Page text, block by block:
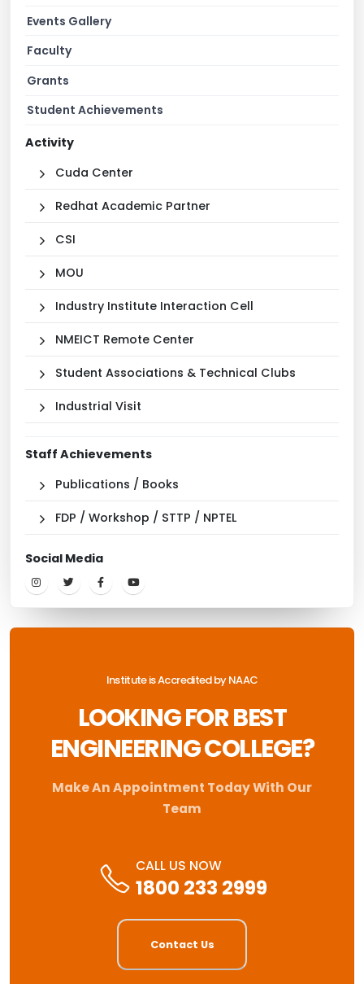
Events Gallery
Faculty
Grants
Student Achievements
Activity
Cuda Center
Redhat Academic Partner
CSI
MOU
Industry Institute Interaction Cell
NMEICT Remote Center
Student Associations & Technical Clubs
Industrial Visit
Staff Achievements
Publications / Books
FDP / Workshop / STTP / NPTEL
Social Media
Institute is Accredited by NAAC
LOOKING FOR BEST
ENGINEERING COLLEGE?
Make An Appointment Today With Our
Team
CALL US NOW
1800 233 2999
Contact Us